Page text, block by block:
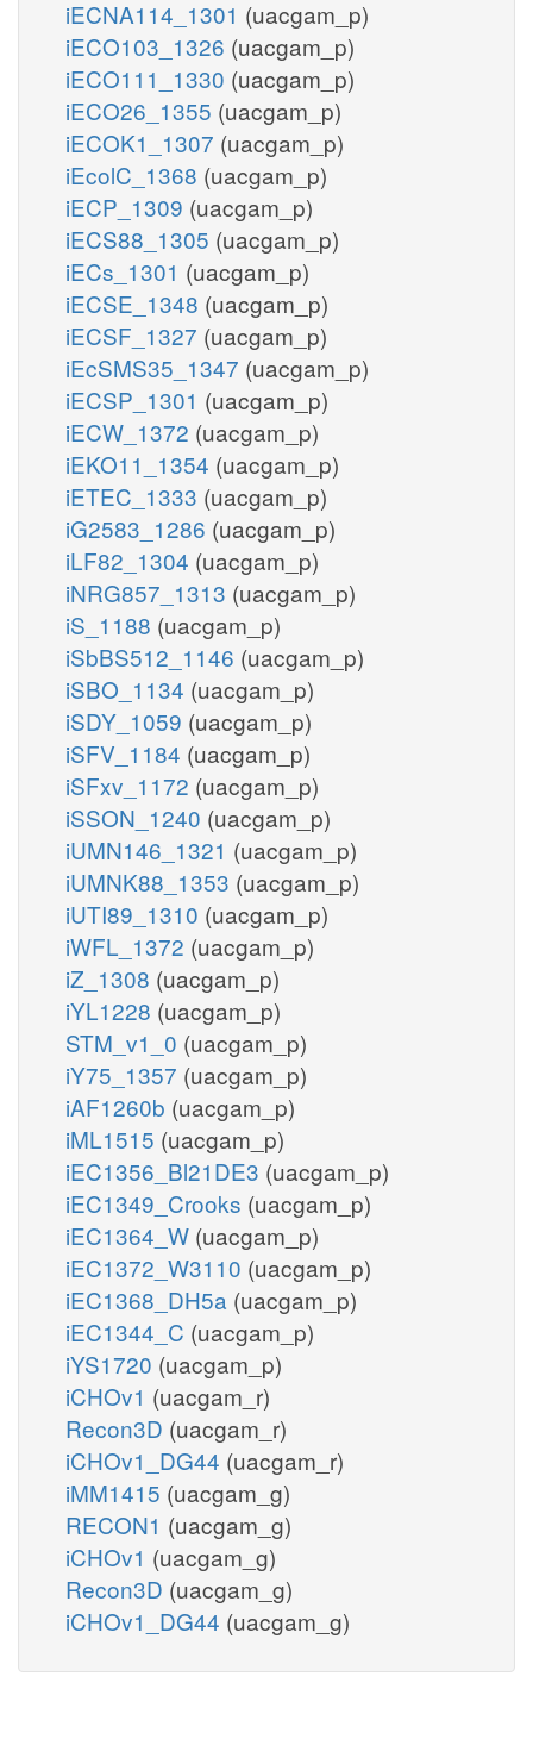
iECNA114_1301 (uacgam_p)
iECO103_1326 (uacgam_p)
iECO111_1330 (uacgam_p)
iECO26_1355 (uacgam_p)
iECOK1_1307 (uacgam_p)
iEcolC_1368 (uacgam_p)
iECP_1309 (uacgam_p)
iECS88_1305 (uacgam_p)
iECs_1301 (uacgam_p)
iECSE_1348 (uacgam_p)
iECSF_1327 (uacgam_p)
iEcSMS35_1347 (uacgam_p)
iECSP_1301 (uacgam_p)
iECW_1372 (uacgam_p)
iEKO11_1354 (uacgam_p)
iETEC_1333 (uacgam_p)
iG2583_1286 (uacgam_p)
iLF82_1304 (uacgam_p)
iNRG857_1313 (uacgam_p)
iS_1188 (uacgam_p)
iSbBS512_1146 (uacgam_p)
iSBO_1134 (uacgam_p)
iSDY_1059 (uacgam_p)
iSFV_1184 (uacgam_p)
iSFxv_1172 (uacgam_p)
iSSON_1240 (uacgam_p)
iUMN146_1321 (uacgam_p)
iUMNK88_1353 (uacgam_p)
iUTI89_1310 (uacgam_p)
iWFL_1372 (uacgam_p)
iZ_1308 (uacgam_p)
iYL1228 (uacgam_p)
STM_v1_0 (uacgam_p)
iY75_1357 (uacgam_p)
iAF1260b (uacgam_p)
iML1515 (uacgam_p)
iEC1356_Bl21DE3 (uacgam_p)
iEC1349_Crooks (uacgam_p)
iEC1364_W (uacgam_p)
iEC1372_W3110 (uacgam_p)
iEC1368_DH5a (uacgam_p)
iEC1344_C (uacgam_p)
iYS1720 (uacgam_p)
iCHOv1 (uacgam_r)
Recon3D (uacgam_r)
iCHOv1_DG44 (uacgam_r)
iMM1415 (uacgam_g)
RECON1 (uacgam_g)
iCHOv1 (uacgam_g)
Recon3D (uacgam_g)
iCHOv1_DG44 (uacgam_g)